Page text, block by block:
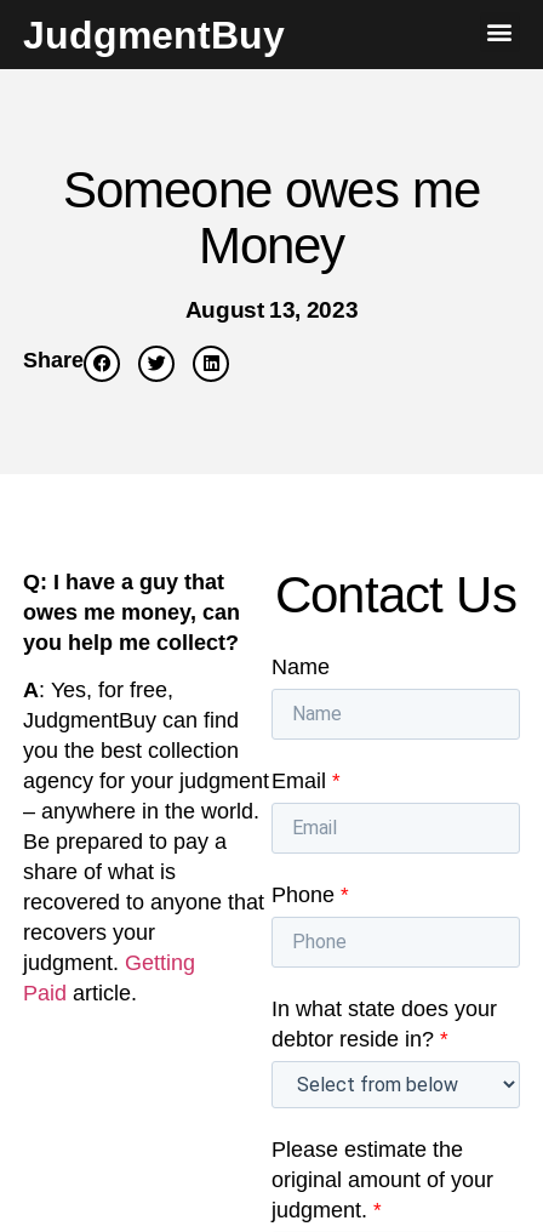
JudgmentBuy
Someone owes me
Money
August 13, 2023
Share
Q: I have a guy that
owes me money, can
you help me collect?
A: Yes, for free,
JudgmentBuy can find
you the best collection
agency for your judgment
– anywhere in the world.
Be prepared to pay a
share of what is
recovered to anyone that
recovers your
judgment. Getting
Paid article.
Contact Us
Name
Email *
Phone *
In what state does your
debtor reside in? *
Please estimate the
original amount of your
judgment. *